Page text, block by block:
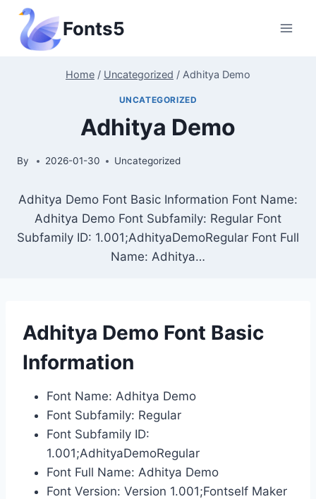
Skip
content
Fonts5
Home / Uncategorized / Adhitya Demo
UNCATEGORIZED
Adhitya Demo
By 2026-01-30 Uncategorized
Adhitya Demo Font Basic Information Font Name:
Adhitya Demo Font Subfamily: Regular Font
Subfamily ID: 1.001;AdhityaDemoRegular Font Full
Name: Adhitya…
Adhitya Demo Font Basic
Information
Font Name: Adhitya Demo
Font Subfamily: Regular
Font Subfamily ID:
1.001;AdhityaDemoRegular
Font Full Name: Adhitya Demo
Font Version: Version 1.001;Fontself Maker